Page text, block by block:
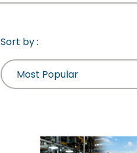
Sort by :